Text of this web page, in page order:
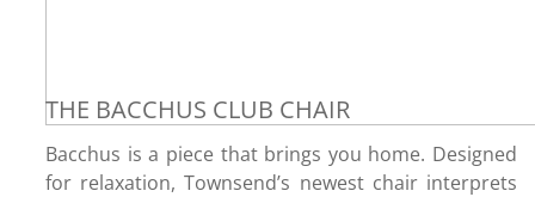
THE BACCHUS CLUB CHAIR
Bacchus is a piece that brings you home. Designed
for relaxation, Townsend’s newest chair interprets